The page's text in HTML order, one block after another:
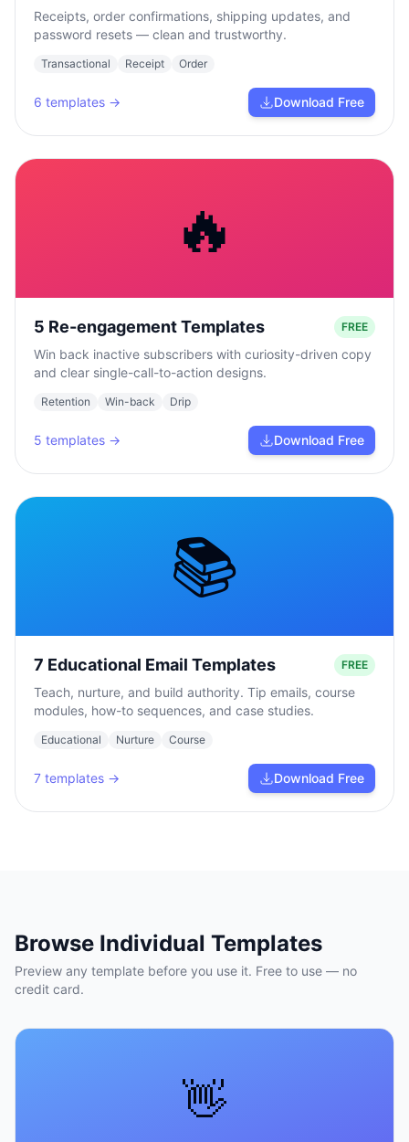
Receipts, order confirmations, shipping updates, and
password resets — clean and trustworthy.
Transactional Receipt Order
6 templates → Download Free
🔥
5 Re-engagement Templates FREE
Win back inactive subscribers with curiosity-driven copy
and clear single-call-to-action designs.
Retention Win-back Drip
5 templates → Download Free
📚
7 Educational Email Templates FREE
Teach, nurture, and build authority. Tip emails, course
modules, how-to sequences, and case studies.
Educational Nurture Course
7 templates → Download Free
Browse Individual Templates
Preview any template before you use it. Free to use — no
credit card.
👋